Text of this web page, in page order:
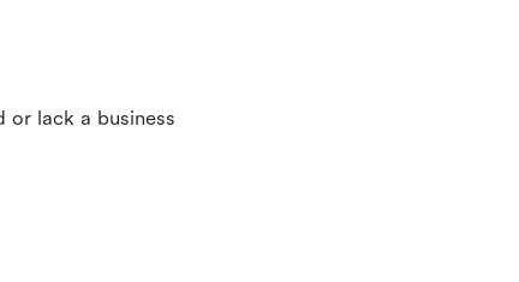
or lack a business